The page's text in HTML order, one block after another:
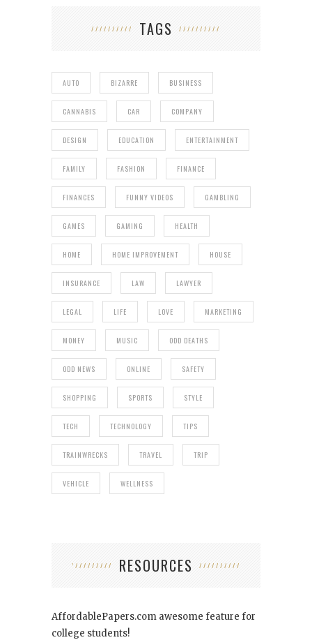
TAGS
AUTO BIZARRE BUSINESS
CANNABIS CAR COMPANY
DESIGN EDUCATION ENTERTAINMENT
FAMILY FASHION FINANCE
FINANCES FUNNY VIDEOS GAMBLING
GAMES GAMING HEALTH
HOME HOME IMPROVEMENT HOUSE
INSURANCE LAW LAWYER
LEGAL LIFE LOVE MARKETING
MONEY MUSIC ODD DEATHS
ODD NEWS ONLINE SAFETY
SHOPPING SPORTS STYLE
TECH TECHNOLOGY TIPS
TRAINWRECKS TRAVEL TRIP
VEHICLE WELLNESS
RESOURCES
AffordablePapers.com awesome feature for
college students!